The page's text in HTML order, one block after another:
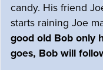
candy. His friend
starts raining Joe
good old Bob only
goes, Bob will